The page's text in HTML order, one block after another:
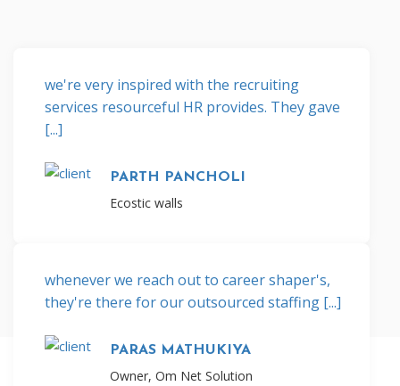
we're very inspired with the recruiting
services resourceful HR provides. They gave
[...]
PARTH PANCHOLI
Ecostic walls
whenever we reach out to career shaper's,
they're there for our outsourced staffing [...]
PARAS MATHUKIYA
Owner, Om Net Solution